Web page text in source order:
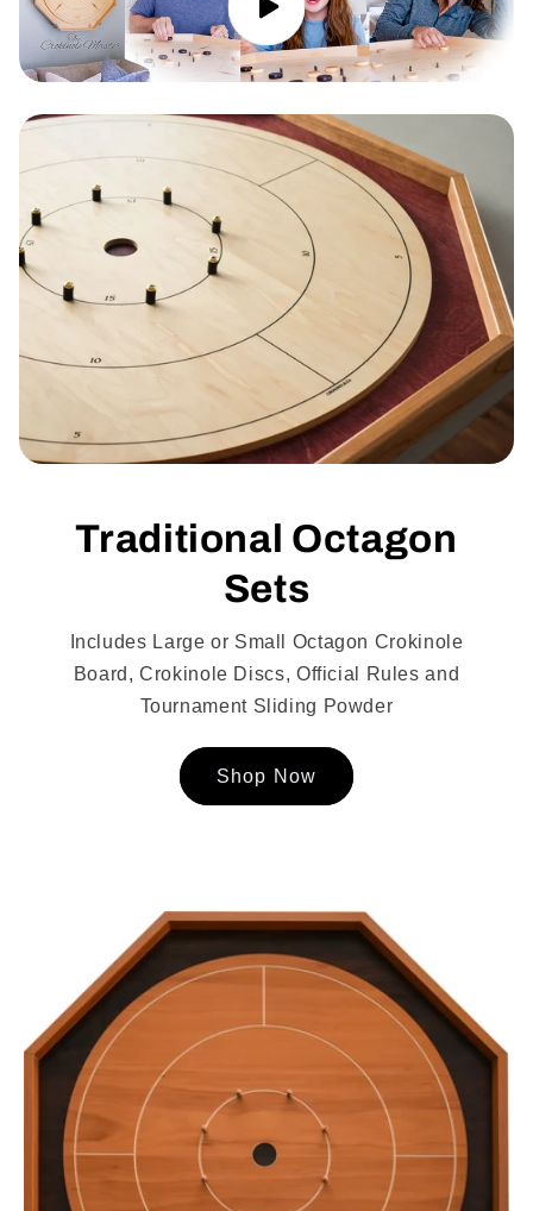
Traditional Octagon
Sets
Includes Large or Small Octagon Crokinole
Board, Crokinole Discs, Official Rules and
Tournament Sliding Powder
Shop Now